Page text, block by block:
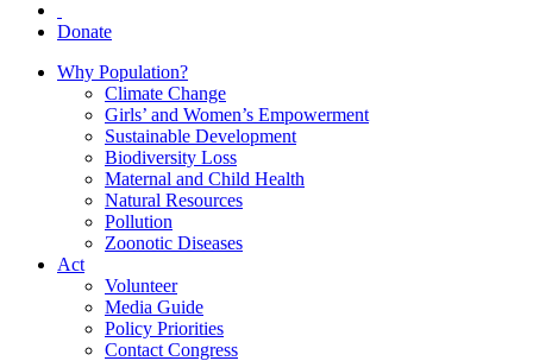
Donate
Why Population?
Climate Change
Girls’ and Women’s Empowerment
Sustainable Development
Biodiversity Loss
Maternal and Child Health
Natural Resources
Pollution
Zoonotic Diseases
Act
Volunteer
Media Guide
Policy Priorities
Contact Congress